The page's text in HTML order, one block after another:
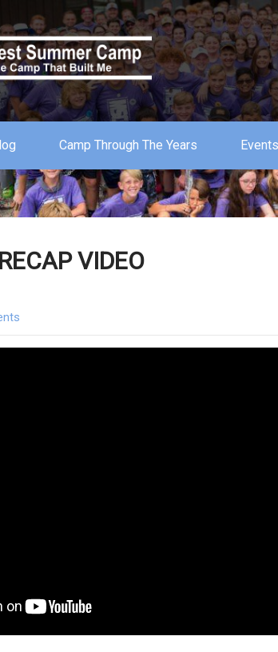
Camp Through The Years Events
VIDEO